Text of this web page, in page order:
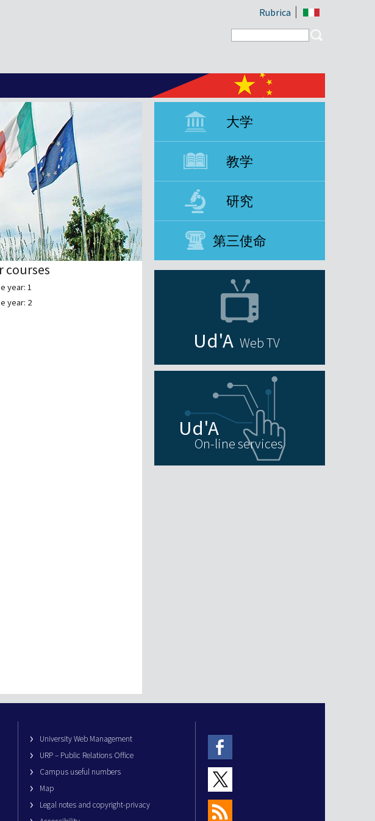
Rubrica
Search form
大学
教学
研究
第三使命
courses
year: 1
year: 2
Web TV
On-line services
University Web Management
URP – Public Relations Office
Campus useful numbers
Map
Legal notes and copyright-privacy